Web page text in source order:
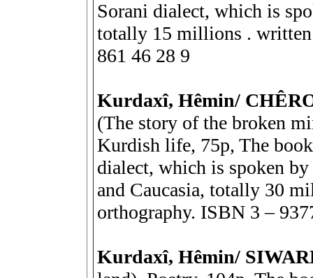
Sorani dialect, which is
totally 15 millions .
861 46 28 9
Kurdaxî, Hêmin/
(The story of the broken
Kurdish life, 75p, The
dialect, which is spoken
and Caucasia, totally 30
orthography. ISBN 3 –
Kurdaxî, Hêmin/